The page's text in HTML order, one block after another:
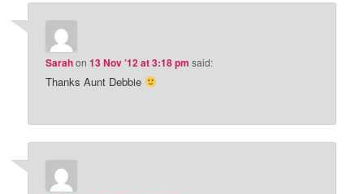
Sarahon13 Nov ’12 at 3:18 pm said:
Thanks Aunt Debbie